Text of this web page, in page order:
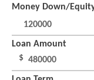
Money Down/
Loan Amount
$